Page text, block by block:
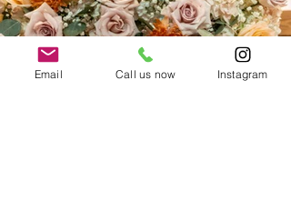
Email Call us now Instagram